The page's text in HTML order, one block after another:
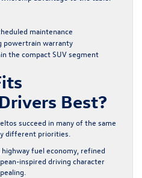
maintenance
powertrain warranty
the compact SUV segment
Best?
succeed in many of the same
different priorities.
fuel economy, refined
inspired driving character